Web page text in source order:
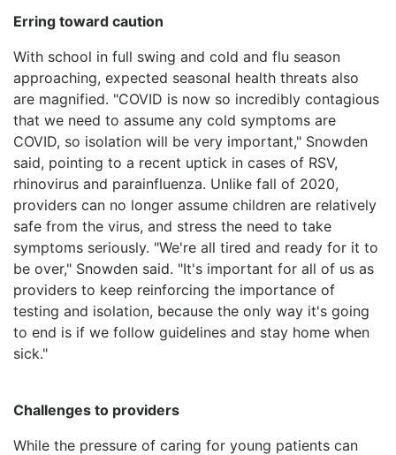
Erring toward caution
With school in full swing and cold and flu season
approaching, expected seasonal health threats also
are magnified. "COVID is now so incredibly contagious
that we need to assume any cold symptoms are
COVID, so isolation will be very important," Snowden
said, pointing to a recent uptick in cases of RSV,
rhinovirus and parainfluenza. Unlike fall of 2020,
providers can no longer assume children are relatively
safe from the virus, and stress the need to take
symptoms seriously. "We're all tired and ready for it to
be over," Snowden said. "It's important for all of us as
providers to keep reinforcing the importance of
testing and isolation, because the only way it's going
to end is if we follow guidelines and stay home when
sick."
Challenges to providers
While the pressure of caring for young patients can